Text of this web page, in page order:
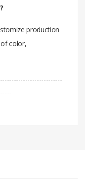
production
color,